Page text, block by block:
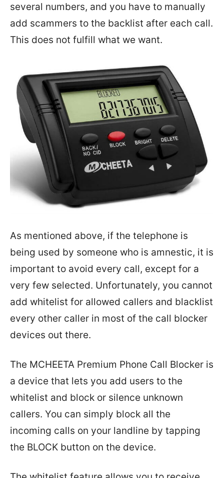
several numbers, and you have to manually
add scammers to the backlist after each call.
This does not fulfill what we want.
As mentioned above, if the telephone is
being used by someone who is amnestic, it is
important to avoid every call, except for a
very few selected. Unfortunately, you cannot
add whitelist for allowed callers and blacklist
every other caller in most of the call blocker
devices out there.
The MCHEETA Premium Phone Call Blocker is
a device that lets you add users to the
whitelist and block or silence unknown
callers. You can simply block all the
incoming calls on your landline by tapping
the BLOCK button on the device.